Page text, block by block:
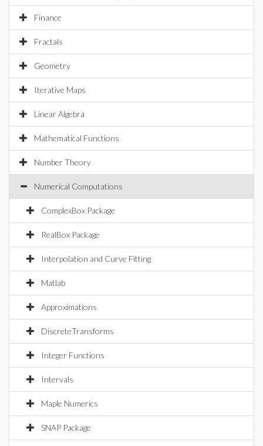
Finance
Fractals
Geometry
Iterative Maps
Linear Algebra
Mathematical Functions
Number Theory
Numerical Computations
ComplexBox Package
RealBox Package
Interpolation and Curve Fitting
Matlab
Approximations
DiscreteTransforms
Integer Functions
Intervals
Maple Numerics
SNAP Package